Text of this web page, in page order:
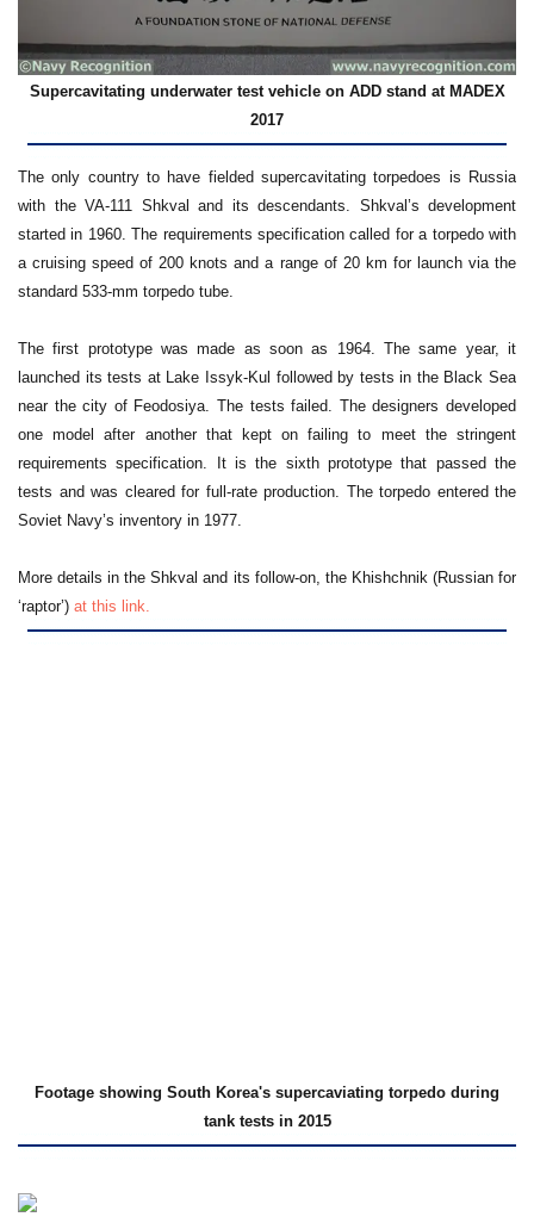
Supercavitating underwater test vehicle on ADD stand at MADEX
2017
The only country to have fielded supercavitating torpedoes is Russia
with the VA-111 Shkval and its descendants. Shkval’s development
started in 1960. The requirements specification called for a torpedo with
a cruising speed of 200 knots and a range of 20 km for launch via the
standard 533-mm torpedo tube.
The first prototype was made as soon as 1964. The same year, it
launched its tests at Lake Issyk-Kul followed by tests in the Black Sea
near the city of Feodosiya. The tests failed. The designers developed
one model after another that kept on failing to meet the stringent
requirements specification. It is the sixth prototype that passed the
tests and was cleared for full-rate production. The torpedo entered the
Soviet Navy’s inventory in 1977.
More details in the Shkval and its follow-on, the Khishchnik (Russian for
‘raptor’) at this link.
Footage showing South Korea's supercaviating torpedo during
tank tests in 2015